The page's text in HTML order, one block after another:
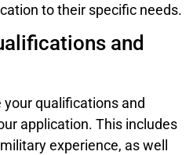
to their specific needs.
and
your qualifications and
application. This includes
experience, as well